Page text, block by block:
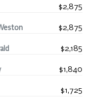
$2,875
$2,875
$2,185
$1,840
$1,725